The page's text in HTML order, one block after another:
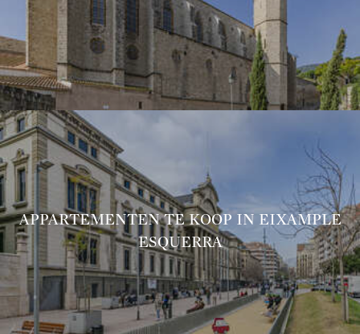
APPARTEMENTEN TE KOOP IN EIXAMPLE
ESQUERRA